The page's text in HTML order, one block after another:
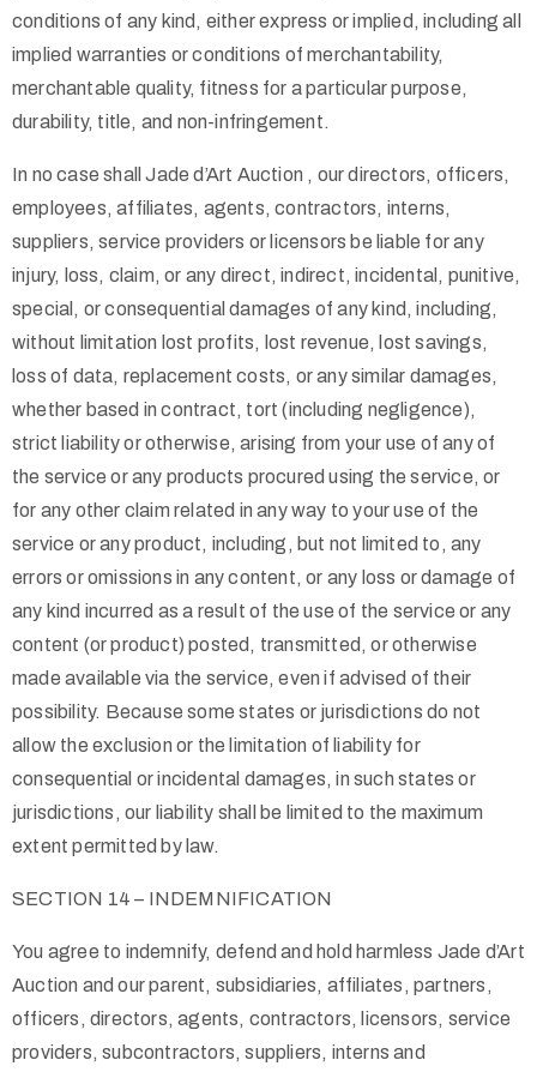
conditions of any kind, either express or implied, including all
implied warranties or conditions of merchantability,
merchantable quality, fitness for a particular purpose,
durability, title, and non-infringement.
In no case shall Jade d’Art Auction , our directors, officers,
employees, affiliates, agents, contractors, interns,
suppliers, service providers or licensors be liable for any
injury, loss, claim, or any direct, indirect, incidental, punitive,
special, or consequential damages of any kind, including,
without limitation lost profits, lost revenue, lost savings,
loss of data, replacement costs, or any similar damages,
whether based in contract, tort (including negligence),
strict liability or otherwise, arising from your use of any of
the service or any products procured using the service, or
for any other claim related in any way to your use of the
service or any product, including, but not limited to, any
errors or omissions in any content, or any loss or damage of
any kind incurred as a result of the use of the service or any
content (or product) posted, transmitted, or otherwise
made available via the service, even if advised of their
possibility. Because some states or jurisdictions do not
allow the exclusion or the limitation of liability for
consequential or incidental damages, in such states or
jurisdictions, our liability shall be limited to the maximum
extent permitted by law.
SECTION 14 – INDEMNIFICATION
You agree to indemnify, defend and hold harmless Jade d’Art
Auction and our parent, subsidiaries, affiliates, partners,
officers, directors, agents, contractors, licensors, service
providers, subcontractors, suppliers, interns and